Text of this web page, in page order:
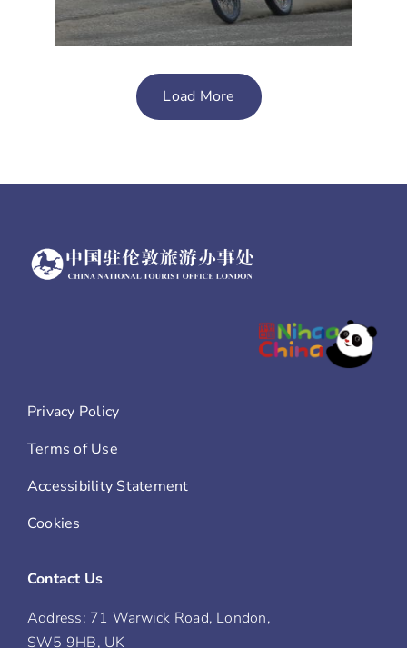
Load More
Privacy Policy
Terms of Use
Accessibility Statement
Cookies
Contact Us
Address: 71 Warwick Road, London,
SW5 9HB, UK